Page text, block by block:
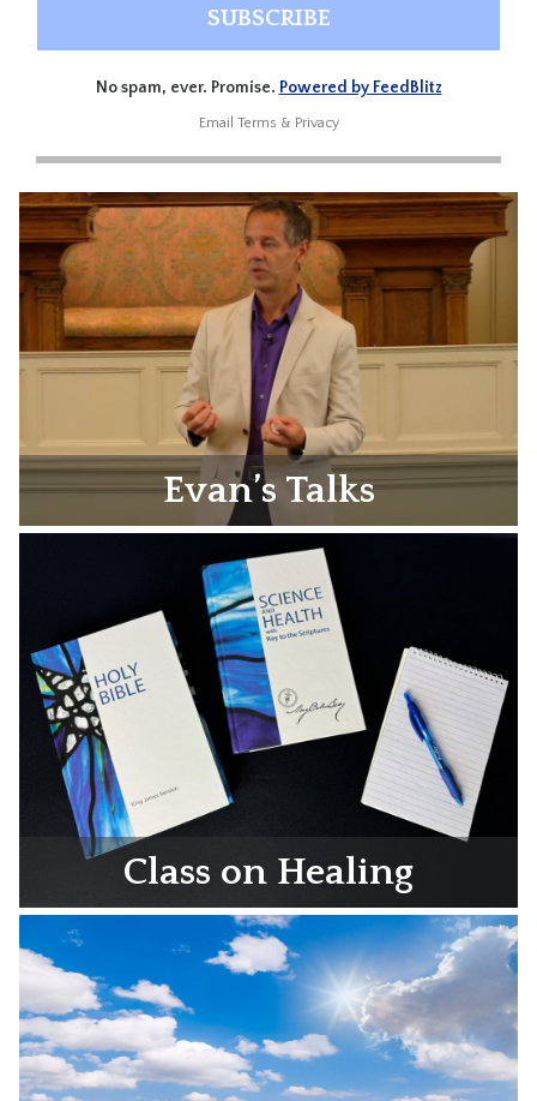
No spam, ever. Promise. Powered by FeedBlitz
Email Terms & Privacy
Evan’s Talks
Class on Healing